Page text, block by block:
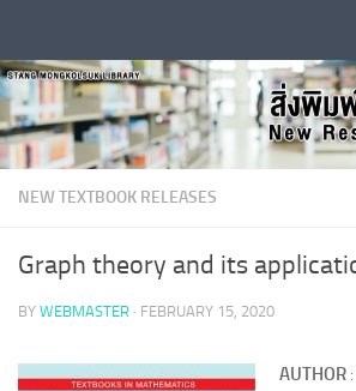
NEW TEXTBOOK RELEASES
Graph theory and its
BY WEBMASTER · FEBRUARY 15, 2020
AUTHOR